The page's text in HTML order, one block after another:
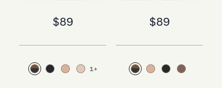
$89
1+
$89